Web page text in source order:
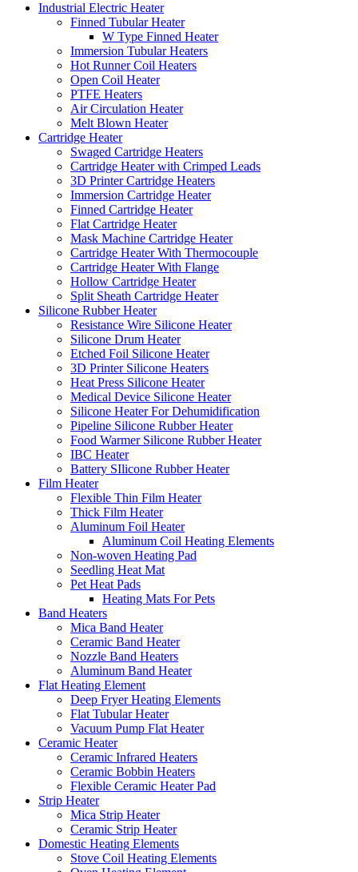
Industrial Electric Heater
Finned Tubular Heater
W Type Finned Heater
Immersion Tubular Heaters
Hot Runner Coil Heaters
Open Coil Heater
PTFE Heaters
Air Circulation Heater
Melt Blown Heater
Cartridge Heater
Swaged Cartridge Heaters
Cartridge Heater with Crimped Leads
3D Printer Cartridge Heaters
Immersion Cartridge Heater
Finned Cartridge Heater
Flat Cartridge Heater
Mask Machine Cartridge Heater
Cartridge Heater With Thermocouple
Cartridge Heater With Flange
Hollow Cartridge Heater
Split Sheath Cartridge Heater
Silicone Rubber Heater
Resistance Wire Silicone Heater
Silicone Drum Heater
Etched Foil Silicone Heater
3D Printer Silicone Heaters
Heat Press Silicone Heater
Medical Device Silicone Heater
Silicone Heater For Dehumidification
Pipeline Silicone Rubber Heater
Food Warmer Silicone Rubber Heater
IBC Heater
Battery SIlicone Rubber Heater
Film Heater
Flexible Thin Film Heater
Thick Film Heater
Aluminum Foil Heater
Aluminum Coil Heating Elements
Non-woven Heating Pad
Seedling Heat Mat
Pet Heat Pads
Heating Mats For Pets
Band Heaters
Mica Band Heater
Ceramic Band Heater
Nozzle Band Heaters
Aluminum Band Heater
Flat Heating Element
Deep Fryer Heating Elements
Flat Tubular Heater
Vacuum Pump Flat Heater
Ceramic Heater
Ceramic Infrared Heaters
Ceramic Bobbin Heaters
Flexible Ceramic Heater Pad
Strip Heater
Mica Strip Heater
Ceramic Strip Heater
Domestic Heating Elements
Stove Coil Heating Elements